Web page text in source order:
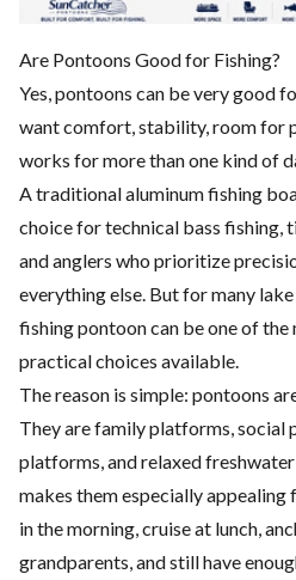
Are Pontoons Good for Fishing?
Yes, pontoons can be very good
want comfort, stability, room for
works for more than one kind of
A traditional aluminum fishing
choice for technical bass fishing,
and anglers who prioritize
everything else. But for many
fishing pontoon can be one of the
practical choices available.
The reason is simple: pontoons
They are family platforms, social
platforms, and relaxed
makes them especially
in the morning, cruise at lunch,
grandparents, and still have